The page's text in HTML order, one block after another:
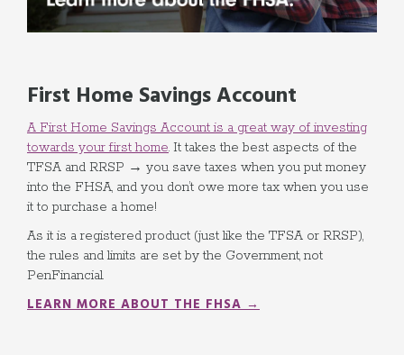
First Home Savings Account
A First Home Savings Account is a great way of investing
towards your first home. It takes the best aspects of the
TFSA and RRSP → you save taxes when you put money
into the FHSA, and you don’t owe more tax when you use
it to purchase a home!
As it is a registered product (just like the TFSA or RRSP),
the rules and limits are set by the Government, not
PenFinancial.
LEARN MORE ABOUT THE FHSA →